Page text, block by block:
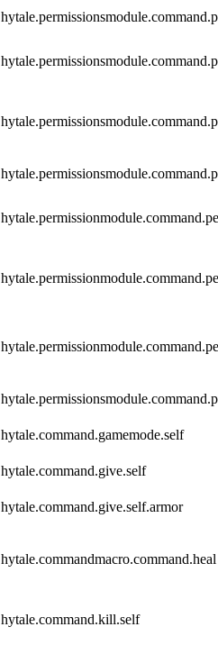
hytale.command.gamemode.self
hytale.command.give.self
hytale.command.give.self.armor
hytale.commandmacro.command.heal
hytale.command.kill.self